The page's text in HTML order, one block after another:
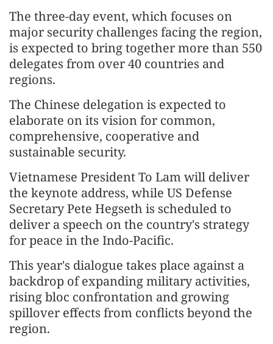
The three-day event, which focuses on
major security challenges facing the region,
is expected to bring together more than 550
delegates from over 40 countries and
regions.
The Chinese delegation is expected to
elaborate on its vision for common,
comprehensive, cooperative and
sustainable security.
Vietnamese President To Lam will deliver
the keynote address, while US Defense
Secretary Pete Hegseth is scheduled to
deliver a speech on the country's strategy
for peace in the Indo-Pacific.
This year's dialogue takes place against a
backdrop of expanding military activities,
rising bloc confrontation and growing
spillover effects from conflicts beyond the
region.